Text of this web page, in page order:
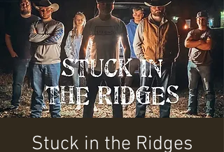
Stuck in the Ridges